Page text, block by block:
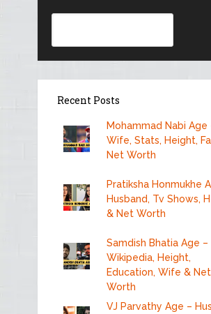
Recent Posts
Mohammad Nabi Age
Wife, Stats, Height,
Net Worth
Pratiksha Honmukhe
Husband, Tv Shows,
& Net Worth
Samdish Bhatia Age –
Wikipedia, Height,
Education, Wife & Net
Worth
VJ Parvathy Age –